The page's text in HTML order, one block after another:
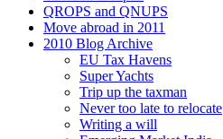
QROPS and QNUPS
Move abroad in 2011
2010 Blog Archive
EU Tax Havens
Super Yachts
Trip up the taxman
Never too late to relocate
Writing a will